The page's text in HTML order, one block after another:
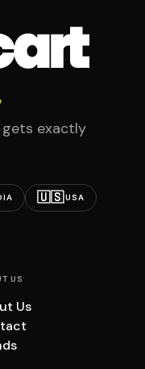
exactly
🇺🇸USA
US
Us